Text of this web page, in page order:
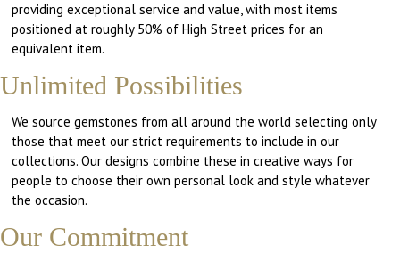
providing exceptional service and value, with most items
positioned at roughly 50% of High Street prices for an
equivalent item.
Unlimited Possibilities
We source gemstones from all around the world selecting only
those that meet our strict requirements to include in our
collections. Our designs combine these in creative ways for
people to choose their own personal look and style whatever
the occasion.
Our Commitment